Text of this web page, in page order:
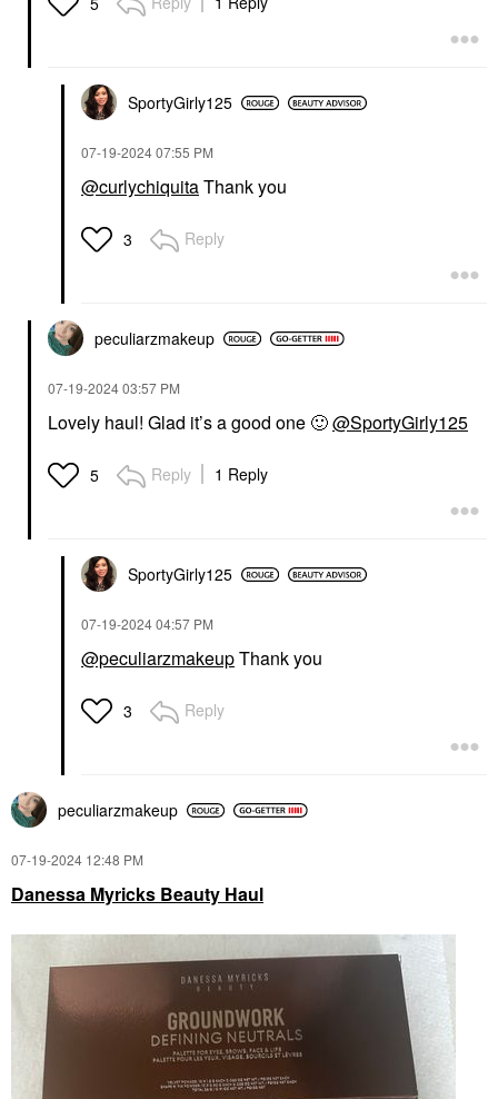
SportyGirly125
‎07-19-202407:55 PM
@curlychiquitaThank you
3 Reply
peculiarzmakeup
‎07-19-202403:57 PM
Lovely haul! Glad it’s a good one 🙂@SportyGirly125
5 Reply 1 Reply
SportyGirly125
‎07-19-202404:57 PM
@peculiarzmakeupThank you
3 Reply
peculiarzmakeup
‎07-19-2024 12:48 PM
Danessa Myricks Beauty Haul